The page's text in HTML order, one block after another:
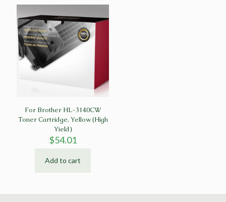
For Brother HL-3140CW
Toner Cartridge, Yellow (High
Yield)
$54.01
Add to cart